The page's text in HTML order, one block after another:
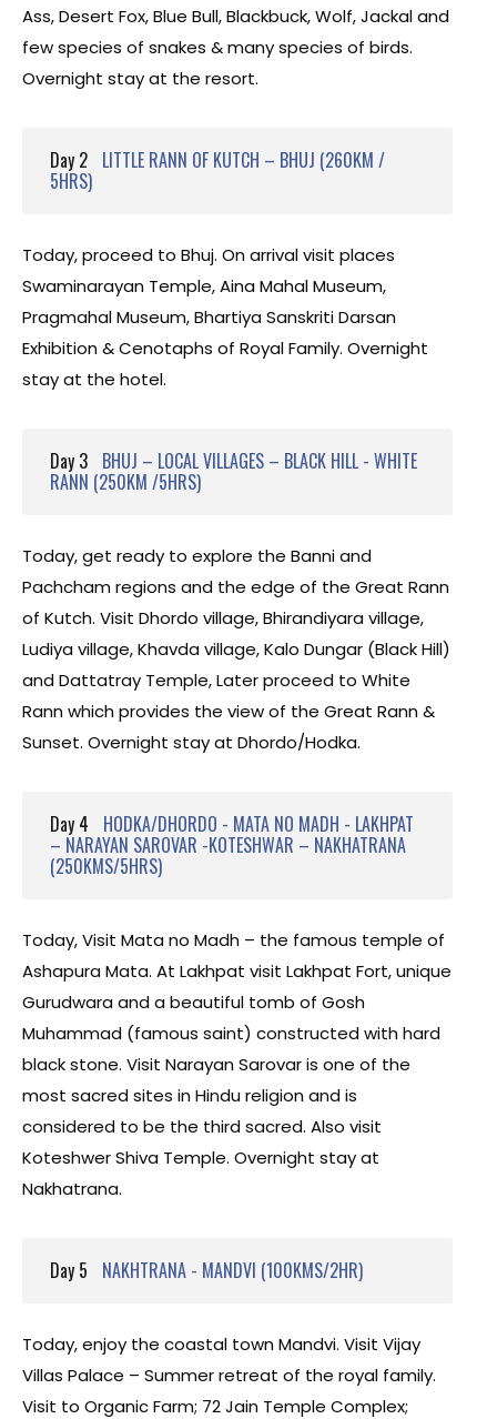
Ass, Desert Fox, Blue Bull, Blackbuck, Wolf, Jackal and
few species of snakes & many species of birds.
Overnight stay at the resort.
Day 2 LITTLE RANN OF KUTCH – BHUJ (260KM /
5HRS)
Today, proceed to Bhuj. On arrival visit places
Swaminarayan Temple, Aina Mahal Museum,
Pragmahal Museum, Bhartiya Sanskriti Darsan
Exhibition & Cenotaphs of Royal Family. Overnight
stay at the hotel.
Day 3 BHUJ – LOCAL VILLAGES – BLACK HILL - WHITE
RANN (250KM /5HRS)
Today, get ready to explore the Banni and
Pachcham regions and the edge of the Great Rann
of Kutch. Visit Dhordo village, Bhirandiyara village,
Ludiya village, Khavda village, Kalo Dungar (Black Hill)
and Dattatray Temple, Later proceed to White
Rann which provides the view of the Great Rann &
Sunset. Overnight stay at Dhordo/Hodka.
Day 4 HODKA/DHORDO - MATA NO MADH - LAKHPAT
– NARAYAN SAROVAR -KOTESHWAR – NAKHATRANA
(250KMS/5HRS)
Today, Visit Mata no Madh – the famous temple of
Ashapura Mata. At Lakhpat visit Lakhpat Fort, unique
Gurudwara and a beautiful tomb of Gosh
Muhammad (famous saint) constructed with hard
black stone. Visit Narayan Sarovar is one of the
most sacred sites in Hindu religion and is
considered to be the third sacred. Also visit
Koteshwer Shiva Temple. Overnight stay at
Nakhatrana.
Day 5 NAKHTRANA - MANDVI (100KMS/2HR)
Today, enjoy the coastal town Mandvi. Visit Vijay
Villas Palace – Summer retreat of the royal family.
Visit to Organic Farm; 72 Jain Temple Complex;